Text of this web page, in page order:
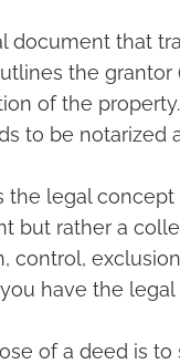
document that
the grantor
of the
to be notarized
the legal
but rather a
control,
have the
of a deed is to